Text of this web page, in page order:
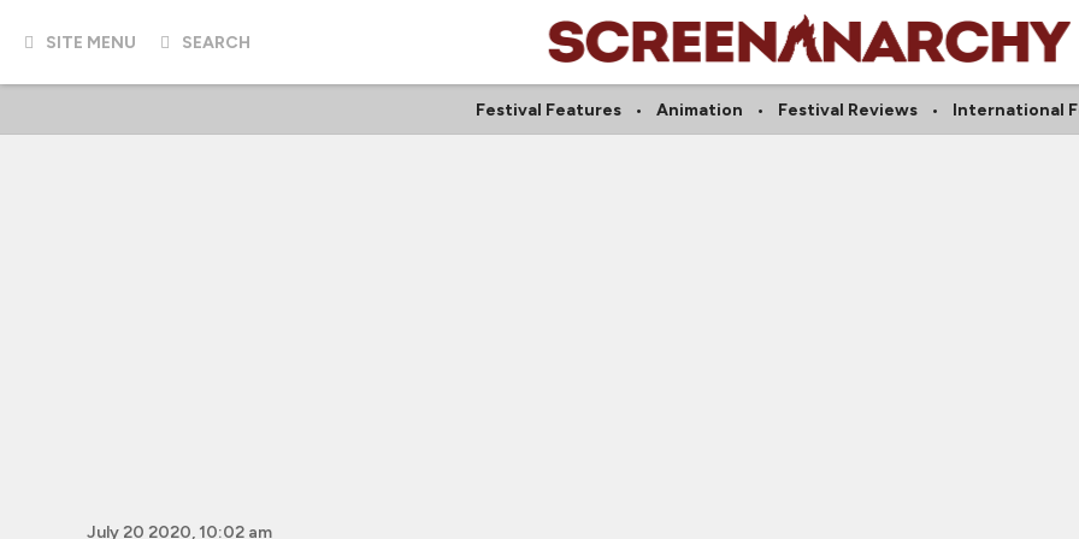
SITE MENU SEARCH
Festival Features Animation Festival Reviews International
July 20 2020, 10:02 am